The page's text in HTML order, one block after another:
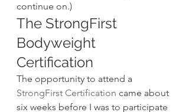
continue on.)
The StrongFirst
Bodyweight
Certification
The opportunity to attend a
StrongFirst Certification came about
six weeks before I was to participate